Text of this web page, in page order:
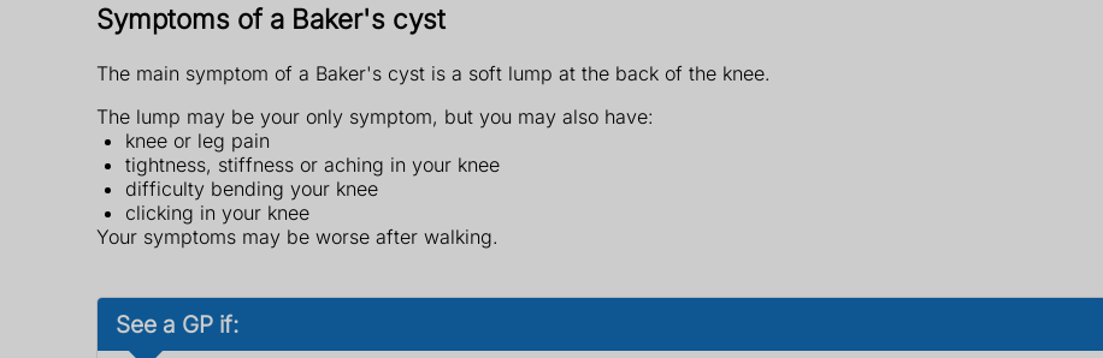
Symptoms of a Baker's cyst
The main symptom of a Baker's cyst is a soft lump at the back of the knee.
The lump may be your only symptom, but you may also have:
knee or leg pain
tightness, stiffness or aching in your knee
difficulty bending your knee
clicking in your knee
Your symptoms may be worse after walking.
See a GP if: